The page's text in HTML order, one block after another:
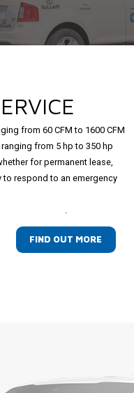
from 60 CFM to 1600 CFM
from 5 hp to 350 hp
for permanent lease,
to respond to an emergency
FIND OUT MORE